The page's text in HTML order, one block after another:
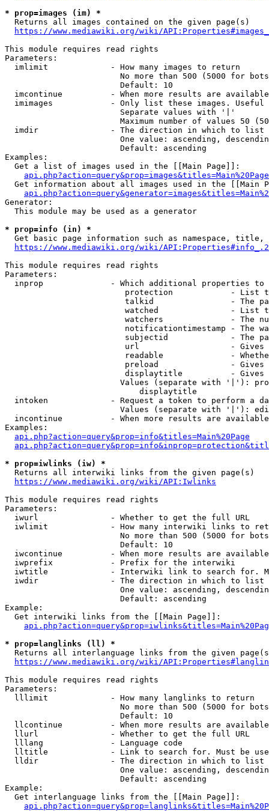
* prop=images (im) *
  Returns all images contained on the given page(s)
https://www.mediawiki.org/wiki/
This module requires read rights
Parameters:
  imlimit             - How many images to return
No more than 500 (5000 for
                        Default: 10
imcontinue          - When more results are
imimages            - Only list these images.
                        Separate values with '|'
Maximum number of values 50
  imdir               - The direction in which to list
One value: ascending,
                        Default: ascending
Examples:
  Get a list of images used in the [[Main Page]]:
api.php?action=query&prop=images&titles=Main%20Page
Get information about all images used in the [[Main
Generator:
  This module may be used as a generator
* prop=info (in) *
Get basic page information such as namespace, title,
https://www.mediawiki.org/wiki/
This module requires read rights
Parameters:
inprop              - Which additional properties to
protection            - List
talkid                - The
watched               - List
watchers              - The
notificationtimestamp - The
subjectid             - The
url                   -
readable              -
preload               -
displaytitle          -
Values (separate with '|'):
                            displaytitle
intoken             - Request a token to perform a
Values (separate with '|'):
incontinue          - When more results are
Examples:
api.php?action=query&prop=info&titles=Main%20Page
* prop=iwlinks (iw) *
  Returns all interwiki links from the given page(s)
https://www.mediawiki.org/wiki/API:Iwlinks
This module requires read rights
Parameters:
  iwurl               - Whether to get the full URL
iwlimit             - How many interwiki links to
No more than 500 (5000 for
                        Default: 10
iwcontinue          - When more results are
  iwprefix            - Prefix for the interwiki
iwtitle             - Interwiki link to search for.
  iwdir               - The direction in which to list
One value: ascending,
                        Default: ascending
Example:
  Get interwiki links from the [[Main Page]]:
* prop=langlinks (ll) *
Returns all interlanguage links from the given
https://www.mediawiki.org/wiki/
This module requires read rights
Parameters:
  lllimit             - How many langlinks to return
No more than 500 (5000 for
                        Default: 10
llcontinue          - When more results are
  llurl               - Whether to get the full URL
  lllang              - Language code
lltitle             - Link to search for. Must be
  lldir               - The direction in which to list
One value: ascending,
                        Default: ascending
Example:
  Get interlanguage links from the [[Main Page]]: